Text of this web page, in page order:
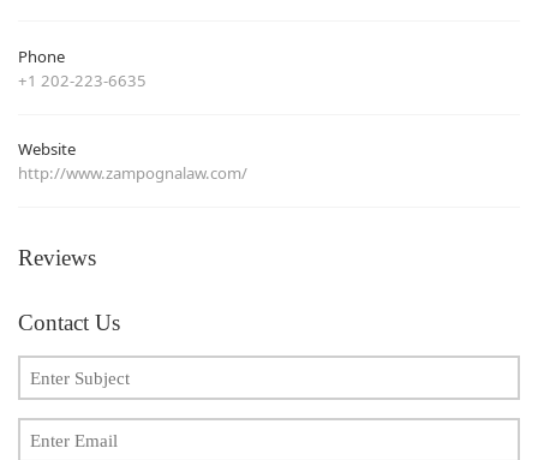
Phone
+1 202-223-6635
Website
http://www.zampognalaw.com/
Reviews
Contact Us